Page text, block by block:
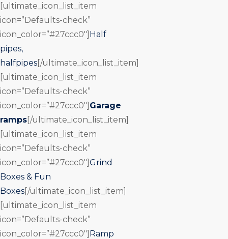
[ultimate_icon_list_item
icon=”Defaults-check”
icon_color=”#27ccc0″] Half
pipes,
halfpipes[/ultimate_icon_list_item]
[ultimate_icon_list_item
icon=”Defaults-check”
icon_color=”#27ccc0″] Garage
ramps[/ultimate_icon_list_item]
[ultimate_icon_list_item
icon=”Defaults-check”
icon_color=”#27ccc0″]Grind
Boxes & Fun
Boxes[/ultimate_icon_list_item]
[ultimate_icon_list_item
icon=”Defaults-check”
icon_color=”#27ccc0″] Ramp